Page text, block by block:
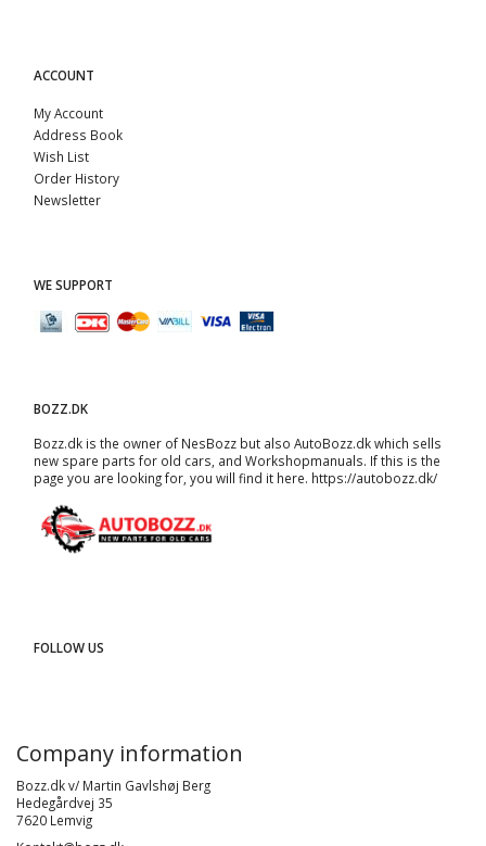
ACCOUNT
My Account
Address Book
Wish List
Order History
Newsletter
WE SUPPORT
BOZZ.DK
Bozz.dk is the owner of NesBozz but also AutoBozz.dk which sells
new spare parts for old cars, and Workshopmanuals. If this is the
page you are looking for, you will find it here. https://autobozz.dk/
FOLLOW US
Company information
Bozz.dk v/ Martin Gavlshøj Berg
Hedegårdvej 35
7620 Lemvig